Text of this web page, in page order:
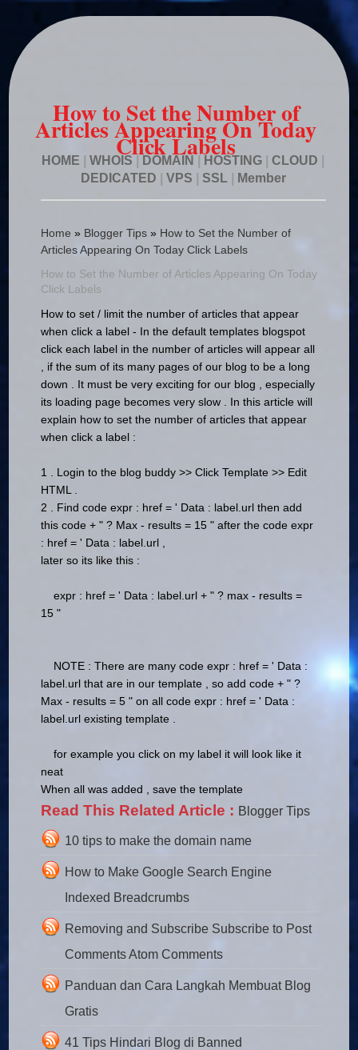
How to Set the Number of
Articles Appearing On Today
Click Labels
HOME |WHOIS DOMAIN HOSTING |CLOUD
DEDICATED
VPS SSL Member
Home » Blogger Tips » How to Set the Number of
Articles Appearing On Today Click Labels
How to Set the Number of Articles Appearing On Today
Click Labels
How to set / limit the number of articles that appear
when click a label - In the default templates blogspot
click each label in the number of articles will appear all
, if the sum of its many pages of our blog to be a long
down . It must be very exciting for our blog , especially
its loading page becomes very slow . In this article will
explain how to set the number of articles that appear
when click a label :
1 . Login to the blog buddy >> Click Template >> Edit
HTML .
2 . Find code expr : href = ' Data : label.url then add
this code + " ? Max - results = 15 " after the code expr
: href = ' Data : label.url ,
later so its like this :
expr : href = ' Data : label.url + " ? max - results =
15 "
NOTE : There are many code expr : href = ' Data :
label.url that are in our template , so add code + " ?
Max - results = 5 " on all code expr : href = ' Data :
label.url existing template
for example you click on my label it will look like it
neat
When all was added , save the template
Read This Related Article : Blogger Tips
10 tips to make the domain name
How to Make Google Search Engine
Indexed Breadcrumbs
Removing and Subscribe Subscribe to Post
Comments Atom Comments
Panduan dan Cara Langkah Membuat Blog
Gratis
41 Tips Hindari Blog di Banned